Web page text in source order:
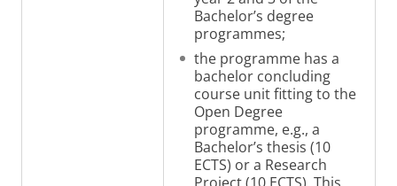
Bachelor’s degree
programmes;
the programme has a
bachelor concluding
course unit fitting to the
Open Degree
programme, e.g., a
Bachelor’s thesis (10
ECTS) or a Research